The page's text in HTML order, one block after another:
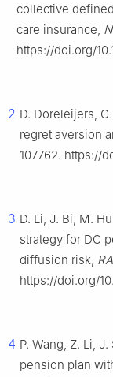
collective
care insurance,
https://doi.org/
2 D. Doreleijers,
regret aversion
107762. https://
3 D. Li, J. Bi, M.
strategy for DC
diffusion risk,
https://doi.org/
4 P. Wang, Z. Li,
pension plan